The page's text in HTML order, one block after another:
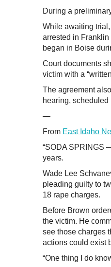
During a
While awaiting
arrested in
began in Boise
Court documents
victim with a
The agreement
hearing, scheduled
—
From East Idaho
“SODA SPRINGS
years.
Wade Lee
pleading guilty to
18 rape charges.
Before Brown
the victim. He
see those charges
actions could exist
“One thing I do